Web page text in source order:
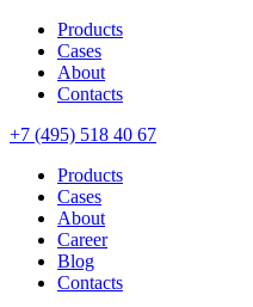
Products
Cases
About
Contacts
+7 (495) 518 40 67
Products
Cases
About
Career
Blog
Contacts